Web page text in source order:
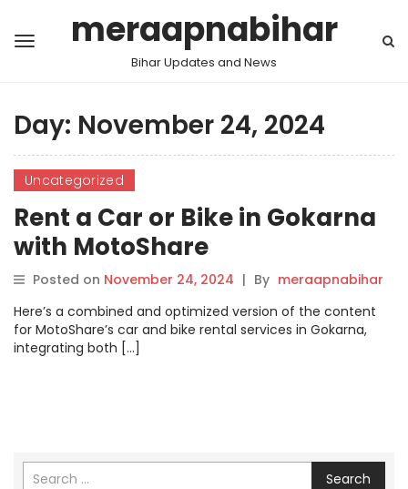
meraapnabihar
Bihar Updates and News
Day: November 24, 2024
Uncategorized
Rent a Car or Bike in Gokarna
with MotoShare
Posted on November 24, 2024 | By meraapnabihar
Here’s a combined and optimized version of the content
for MotoShare’s car and bike rental services in Gokarna,
integrating both […]
Search